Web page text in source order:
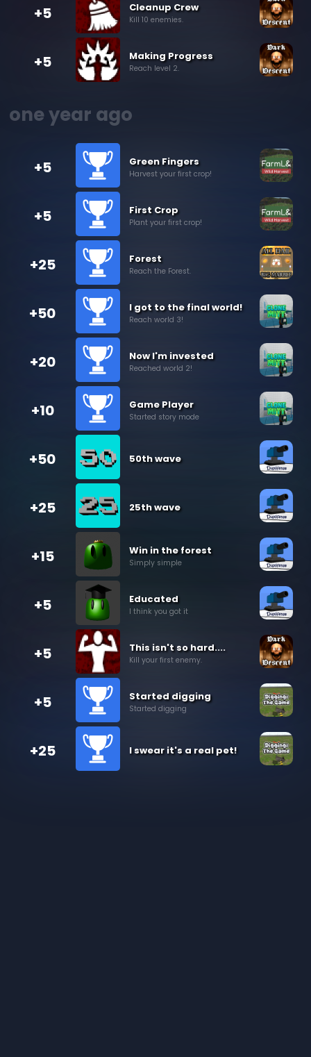
+5 Cleanup Crew
Kill 10 enemies.
+5 Making Progress
Reach level 2.
one year ago
+5 Green Fingers
Harvest your first crop!
+5 First Crop
Plant your first crop!
+25 Forest
Reach the Forest.
+50 I got to the final world!
Reach world 3!
+20 Now I'm invested
Reached world 2!
+10 Game Player
Started story mode
+50 50th wave
+25 25th wave
+15 Win in the forest
Simply simple
+5 Educated
I think you got it
+5 This isn't so hard....
Kill your first enemy.
+5 Started digging
Started digging
+25 I swear it's a real pet!